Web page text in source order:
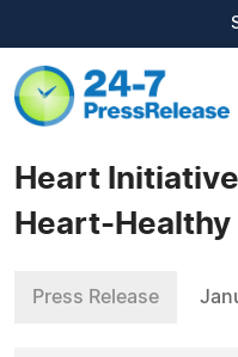
Heart
Heart-Healthy
Press Release